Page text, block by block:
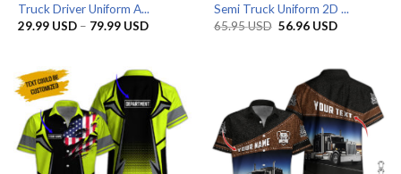
Truck Driver Uniform A...
29.99 USD – 79.99 USDPrice
79.99 USD
Semi Truck Uniform 2D ...
65.95USD Original
56.96 USDCurrent